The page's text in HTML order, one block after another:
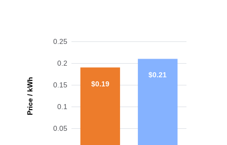
Price / kWh
0.05
0.1
0.15
0.2
0.25
$0.19
$0.21